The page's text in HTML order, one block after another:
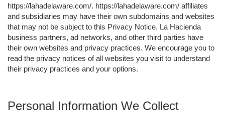
https://lahadelaware.com/. https://lahadelaware.com/ affiliates
and subsidiaries may have their own subdomains and websites
that may not be subject to this Privacy Notice. La Hacienda
business partners, ad networks, and other third parties have
their own websites and privacy practices. We encourage you to
read the privacy notices of all websites you visit to understand
their privacy practices and your options.
Personal Information We Collect